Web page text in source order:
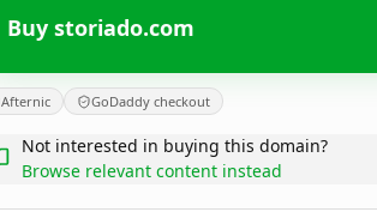
Buy storiado.com
Afternic GoDaddy checkout
Not interested in buying this domain?
Browse relevant content instead